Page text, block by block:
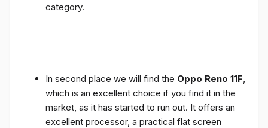
category.
In second place we will find the Oppo Reno 11F
which is an excellent choice if you find it in the
market, as it has started to run out. It offers an
excellent processor, a practical flat screen